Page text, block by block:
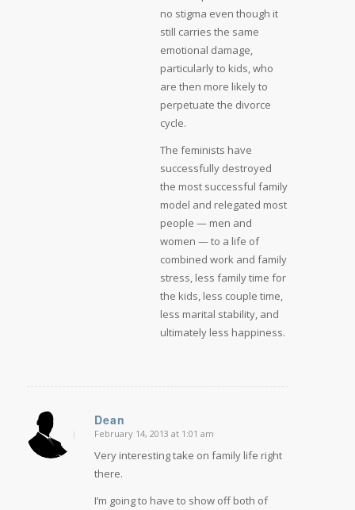
no stigma even though it
still carries the same
emotional damage,
particularly to kids, who
are then more likely to
perpetuate the divorce
cycle.
The feminists have
successfully destroyed
the most successful family
model and relegated most
people — men and
women — to a life of
combined work and family
stress, less family time for
the kids, less couple time,
less marital stability, and
ultimately less happiness.
Dean
says:
February 14, 2013 at 1:01 am
Very interesting take on family life right
there.
I’m going to have to show off both of